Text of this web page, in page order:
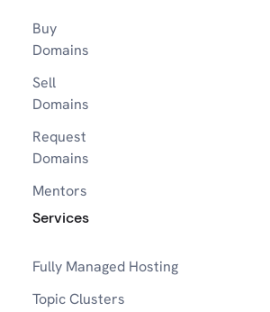
Buy
Domains
Sell
Domains
Request
Domains
Mentors
Services
Fully Managed Hosting
Topic Clusters